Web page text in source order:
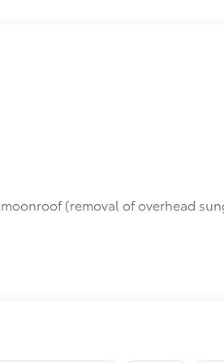
(removal of overhead